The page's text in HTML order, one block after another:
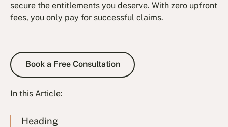
secure the entitlements you deserve. With zero upfront
fees, you only pay for successful claims.
Book a Free Consultation
Book a Free Consultation
In this Article:
Heading